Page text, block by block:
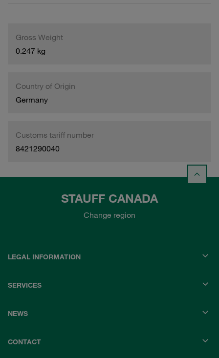
Gross Weight
0.247 kg
Country of Origin
Germany
Customs tariff number
8421290040
STAUFF CANADA
Change region
LEGAL INFORMATION
SERVICES
NEWS
CONTACT